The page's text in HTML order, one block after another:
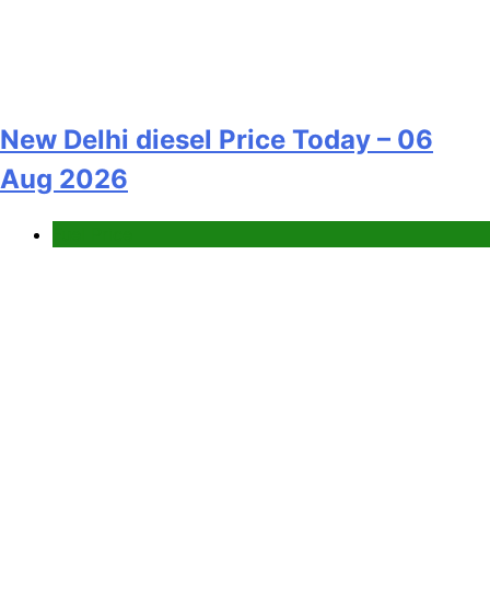
New Delhi diesel Price Today – 06
Aug 2026